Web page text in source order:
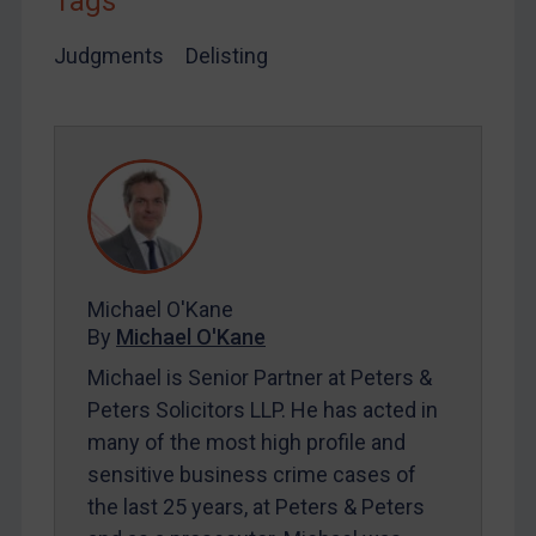
LOGIN
Judgments Delisting
Michael O'Kane
By Michael O'Kane
Michael is Senior Partner at Peters &
Peters Solicitors LLP. He has acted in
many of the most high profile and
sensitive business crime cases of
the last 25 years, at Peters & Peters